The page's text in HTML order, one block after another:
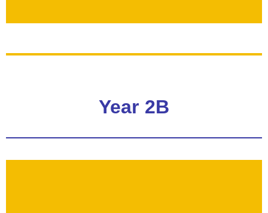
Year 2B